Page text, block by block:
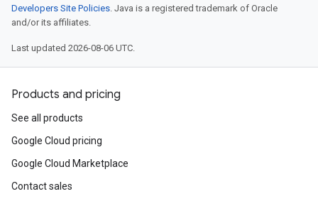
Developers Site Policies. Java is a registered trademark of Oracle
and/or its affiliates.
Last updated 2026-08-06 UTC.
Products and pricing
See all products
Google Cloud pricing
Google Cloud Marketplace
Contact sales